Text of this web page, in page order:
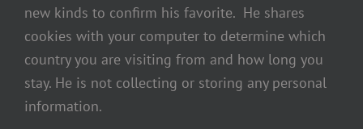
new kinds to confirm his favorite. He shares
cookies with your computer to determine which
country you are visiting from and how long you
stay. He is not collecting or storing any personal
information.